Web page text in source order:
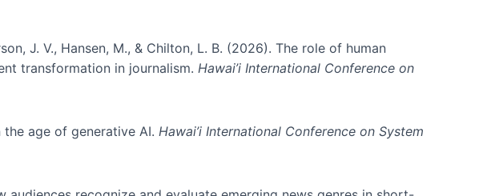
J. V., Hansen, M., & Chilton, L. B. (2026). The role of human
transformation in journalism. Hawai’i International Conference on
the age of generative AI. Hawai’i International Conference on System